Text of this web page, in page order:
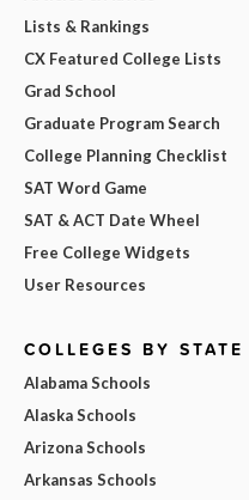
Lists & Rankings
CX Featured College Lists
Grad School
Graduate Program Search
College Planning Checklist
SAT Word Game
SAT & ACT Date Wheel
Free College Widgets
User Resources
COLLEGES BY STATE
Alabama Schools
Alaska Schools
Arizona Schools
Arkansas Schools